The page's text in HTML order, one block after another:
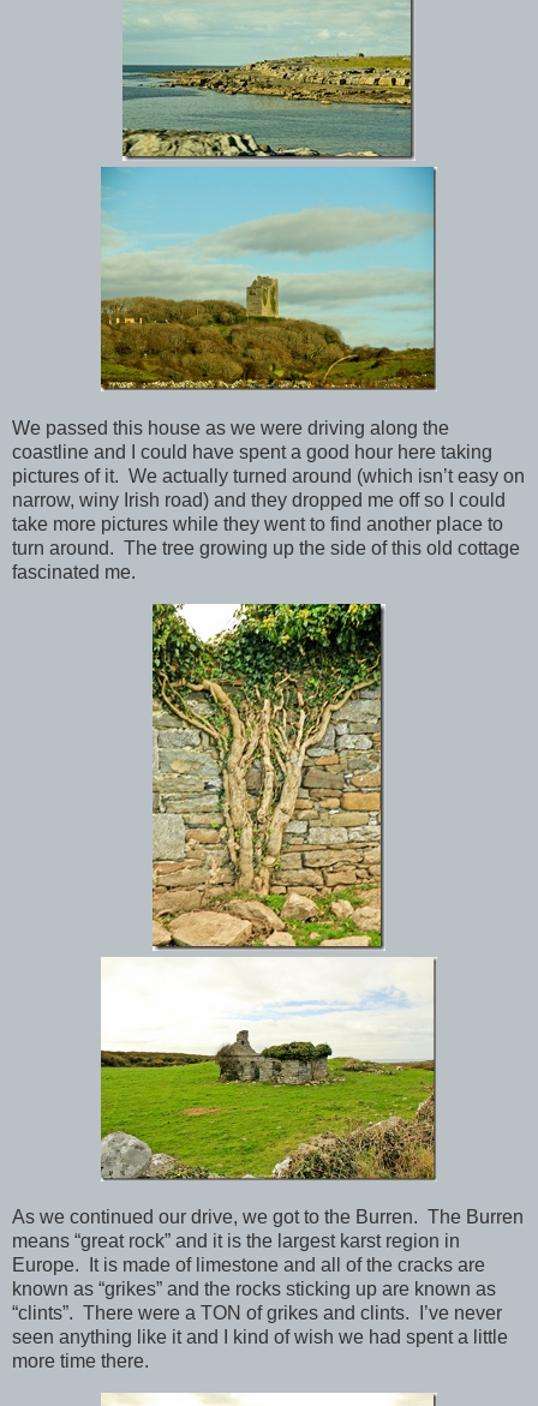
We passed this house as we were driving along the
coastline and I could have spent a good hour here taking
pictures of it. We actually turned around (which isn’t easy on
narrow, winy Irish road) and they dropped me off so I could
take more pictures while they went to find another place to
turn around. The tree growing up the side of this old cottage
fascinated me.
As we continued our drive, we got to the Burren. The Burren
means “great rock” and it is the largest karst region in
Europe. It is made of limestone and all of the cracks are
known as “grikes” and the rocks sticking up are known as
“clints”. There were a TON of grikes and clints. I’ve never
seen anything like it and I kind of wish we had spent a little
more time there.